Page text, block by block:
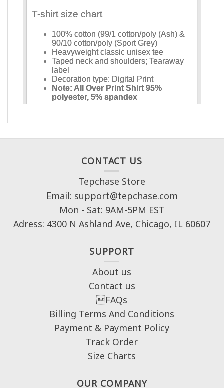
CONTACT US
Tepchase Store
Email: support@tepchase.com
Mon - Sat: 9AM-5PM EST
Adress: 4300 N Ashland Ave, Chicago, IL 60607
SUPPORT
About us
Contact us
FAQs
Billing Terms And Conditions
Payment & Payment Policy
Track Order
Size Charts
OUR COMPANY